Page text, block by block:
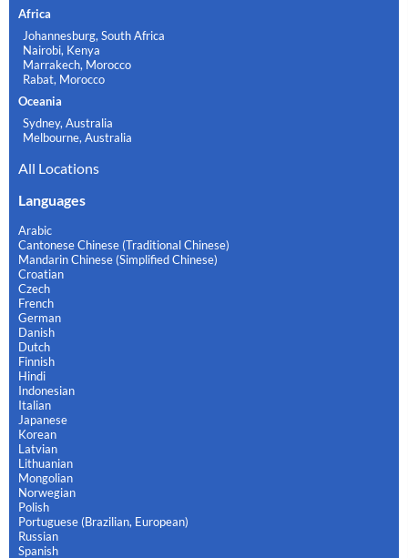
Africa
Johannesburg, South Africa
Nairobi, Kenya
Marrakech, Morocco
Rabat, Morocco
Oceania
Sydney, Australia
Melbourne, Australia
All Locations
Languages
Arabic
Cantonese Chinese (Traditional Chinese)
Mandarin Chinese (Simplified Chinese)
Croatian
Czech
French
German
Danish
Dutch
Finnish
Hindi
Indonesian
Italian
Japanese
Korean
Latvian
Lithuanian
Mongolian
Norwegian
Polish
Portuguese (Brazilian, European)
Russian
Spanish